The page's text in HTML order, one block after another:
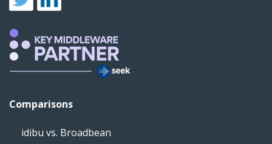
Comparisons
idibu vs. Broadbean